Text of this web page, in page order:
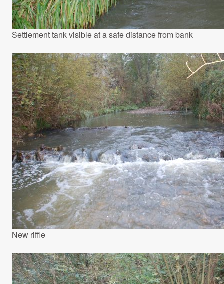
Settlement tank visible at a safe distance from bank
New riffle